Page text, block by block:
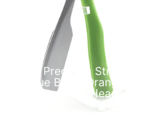
Matgicol Precision Straight
Razor Blue Black Orange Plastic
Handle Zinc Alloy Head